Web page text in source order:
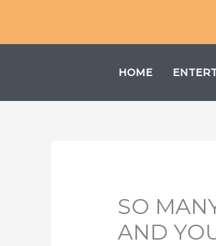
content
HOME
SO
AND